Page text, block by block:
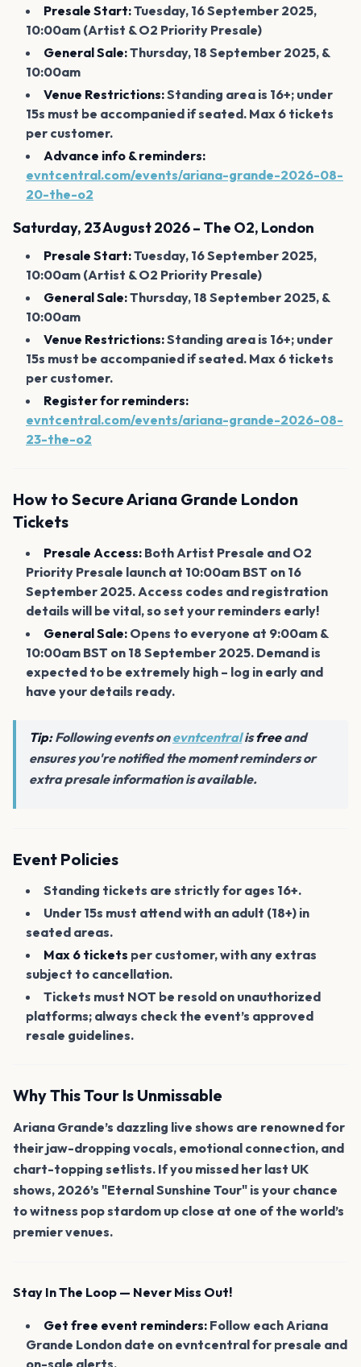
Presale Start:Tuesday, 16 September 2025,
10:00am (Artist & O2 Priority Presale)
General Sale:Thursday, 18 September 2025, &
10:00am
Venue Restrictions:Standing area is 16+; under
15s must be accompanied if seated. Max 6 tickets
per customer.
Advance info & reminders:
evntcentral.com/events/ariana-grande-2026-08-
20-the-o2
Saturday, 23 August 2026 – The O2, London
Presale Start:Tuesday, 16 September 2025,
10:00am (Artist & O2 Priority Presale)
General Sale:Thursday, 18 September 2025, &
10:00am
Venue Restrictions:Standing area is 16+; under
15s must be accompanied if seated. Max 6 tickets
per customer.
Register for reminders:
evntcentral.com/events/ariana-grande-2026-08-
23-the-o2
How to Secure Ariana Grande London
Tickets
Presale Access: Both Artist Presale and O2
Priority Presale launch at 10:00am BST on 16
September 2025. Access codes and registration
details will be vital, so set your reminders early!
General Sale: Opens to everyone at 9:00am &
10:00am BST on 18 September 2025. Demand is
expected to be extremely high – log in early and
have your details ready.
Tip:Following events onevntcentralisfreeand
ensures you're notified the moment reminders or
extra presale information is available.
Event Policies
Standing tickets are strictly for ages 16+.
Under 15s must attend with an adult (18+) in
seated areas.
Max 6 tickets per customer, with any extras
subject to cancellation.
Tickets must NOT be resold on unauthorized
platforms; always check the event’s approved
resale guidelines.
Why This Tour Is Unmissable
Ariana Grande’s dazzling live shows are renowned for
their jaw-dropping vocals, emotional connection, and
chart-topping setlists. If you missed her last UK
shows, 2026’s "Eternal Sunshine Tour" is your chance
to witness pop stardom up close at one of the world’s
premier venues.
Stay In The Loop — Never Miss Out!
Get free event reminders: Follow each Ariana
Grande London date on evntcentral for presale and
on-sale alerts.